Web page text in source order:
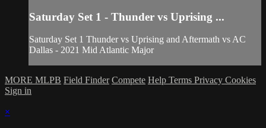
Saturday Set 1 - Thunder vs Uprising ...
Saturday Set 1 Thunder vs Uprising and Aftermath vs AC
Dallas - 2021 Mid Atlantic Major
MORE MLPB Field Finder Compete Help Terms Privacy Cookies
Sign in
×